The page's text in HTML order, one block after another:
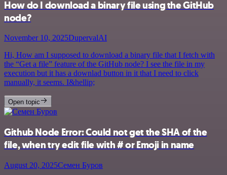
How do I download a binary file using the GitHub
node?
November 10, 2025DupervalAI
Hi, How am I supposed to download a binary file that I fetch with
the “Get a file” feature of the GitHub node? I see the file in my
execution but it has a downlad button in it that I need to click
manually, it seems. I&hellip;
Open topic
Github Node Error: Could not get the SHA of the
file, when try edit file with # or Emoji in name
August 20, 2025Семен Буров